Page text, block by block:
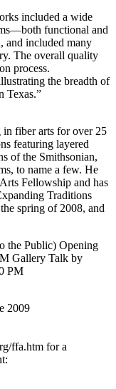
included a wide
functional and
and included many
The overall quality
process.
the breadth of
Texas.”
fiber arts for over 25
featuring layered
of the Smithsonian,
to name a few. He
Fellowship and has
Traditions
spring of 2008, and
the Public) Opening
Gallery Talk by
PM
2009
ffa.htm for a